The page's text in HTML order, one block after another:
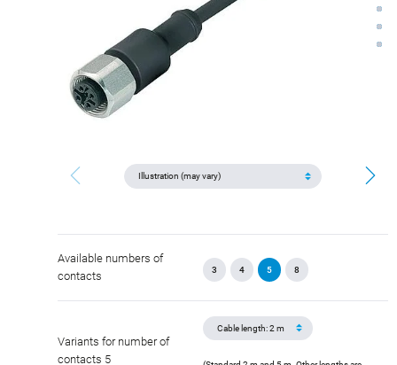
Available numbers of
contacts
3 4 5 8
Variants for number of
contacts 5